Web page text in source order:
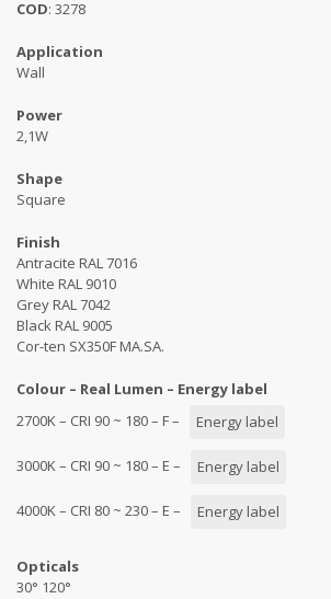
COD: 3278
Application
Wall
Power
2,1W
Shape
Square
Finish
Antracite RAL 7016
White RAL 9010
Grey RAL 7042
Black RAL 9005
Cor-ten SX350F MA.SA.
Colour – Real Lumen – Energy label
2700K – CRI 90 ~ 180 – F –
Energy label
3000K – CRI 90 ~ 180 – E – Energy label
4000K – CRI 80 ~ 230 – E – Energy label
Opticals
30° 120°